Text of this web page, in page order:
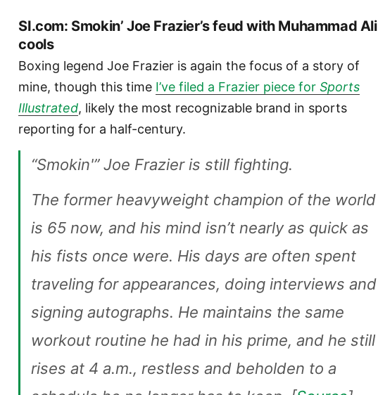
SI.com: Smokin’ Joe Frazier’s feud with Muhammad Ali
cools
Boxing legend Joe Frazier is again the focus of a story of
mine, though this time I’ve filed a Frazier piece forSports
Illustrated, likely the most recognizable brand in sports
reporting for a half-century.
“Smokin'” Joe Frazier is still fighting.
The former heavyweight champion of the world
is 65 now, and his mind isn’t nearly as quick as
his fists once were. His days are often spent
traveling for appearances, doing interviews and
signing autographs. He maintains the same
workout routine he had in his prime, and he still
rises at 4 a.m., restless and beholden to a